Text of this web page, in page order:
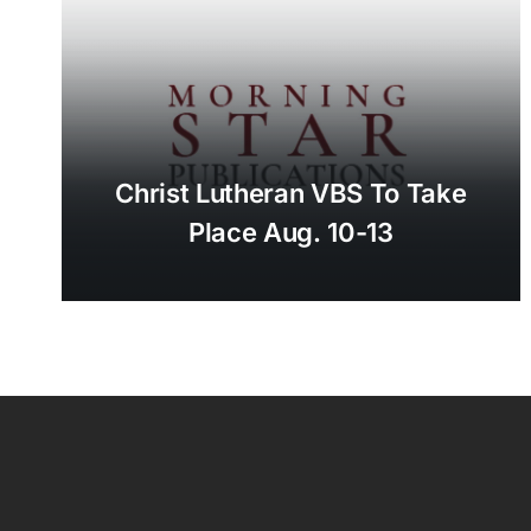
Christ Lutheran VBS To Take
Place Aug. 10-13